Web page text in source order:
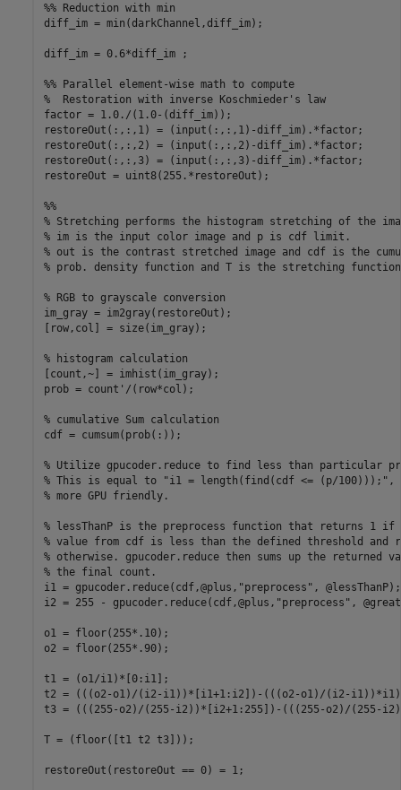
%% Reduction with min
diff_im = min(darkChannel,diff_im);
diff_im = 0.6*diff_im ;
%% Parallel element-wise math to compute
%  Restoration with inverse Koschmieder's law
factor = 1.0./(1.0-(diff_im));
restoreOut(:,:,1) = (input(:,:,1)-diff_im).*factor;
restoreOut(:,:,2) = (input(:,:,2)-diff_im).*factor;
restoreOut(:,:,3) = (input(:,:,3)-diff_im).*factor;
restoreOut = uint8(255.*restoreOut);
%%
% Stretching performs the histogram stretching of the
% im is the input color image and p is cdf limit.
% out is the contrast stretched image and cdf is the
% prob. density function and T is the stretching
% RGB to grayscale conversion
im_gray = im2gray(restoreOut);
[row,col] = size(im_gray);
% histogram calculation
[count,~] = imhist(im_gray);
prob = count'/(row*col);
% cumulative Sum calculation
cdf = cumsum(prob(:));
% Utilize gpucoder.reduce to find less than particular
% This is equal to "i1 = length(find(cdf <= (p/
% more GPU friendly.
% lessThanP is the preprocess function that returns 1 if
% value from cdf is less than the defined threshold and
% otherwise. gpucoder.reduce then sums up the returned
% the final count.
i1 = gpucoder.reduce(cdf,@plus,"preprocess", @lessThanP);
i2 = 255 - gpucoder.reduce(cdf,@plus,"preprocess",
o1 = floor(255*.10);
o2 = floor(255*.90);
t1 = (o1/i1)*[0:i1];
t2 = (((o2-o1)/(i2-i1))*[i1+1:i2])-(((o2-o1)/(i2-
t3 = (((255-o2)/(255-i2))*[i2+1:255])-(((255-o2)/(255-
T = (floor([t1 t2 t3]));
restoreOut(restoreOut == 0) = 1;